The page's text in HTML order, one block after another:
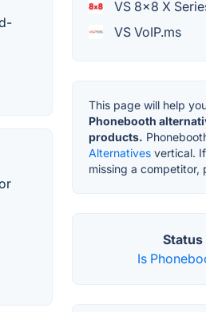
VS 8x8 X
VS VoIP.ms
This page will help
Phonebooth
products.
Alternatives vertical.
missing a competitor,
Status
Is